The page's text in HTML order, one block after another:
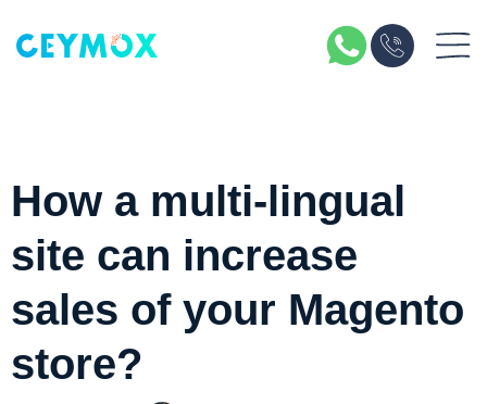
How a multi-lingual
site can increase
sales of your Magento
store?